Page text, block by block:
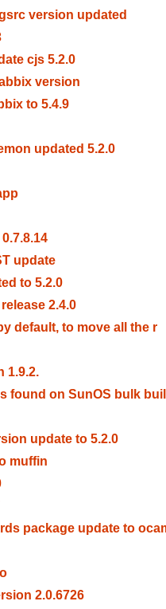
version updated
cjs 5.2.0
version
to 5.4.9
updated 5.2.0
update
to 5.2.0
2.4.0
default, to move all the r
1.9.2.
found on SunOS bulk
update to 5.2.0
muffin
package update to
2.0.6726